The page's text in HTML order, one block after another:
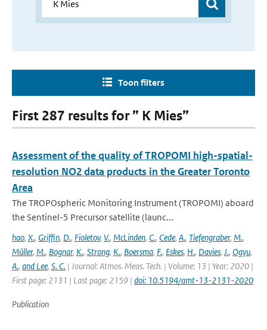
Toon filters
First 287 results for ” K Mies”
Assessment of the quality of TROPOMI high-spatial-
resolution NO2 data products in the Greater Toronto
Area
The TROPOspheric Monitoring Instrument (TROPOMI) aboard
the Sentinel-5 Precursor satellite (launc...
hao, X., Griffin, D., Fioletov, V., McLinden, C., Cede, A., Tiefengraber, M.,
Müller, M., Bognar, K., Strong, K., Boersma, F., Eskes, H., Davies, J., Ogyu,
A., and Lee, S. C. | Journal: Atmos. Meas. Tech. | Volume: 13 | Year: 2020 |
First page: 2131 | Last page: 2159 | doi: 10.5194/amt-13-2131-2020
Publication